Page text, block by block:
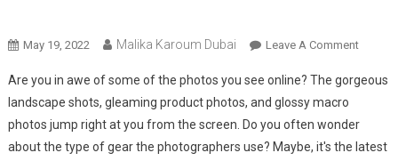
May 19, 2022 Malika Karoum Dubai Leave A CommentOn
Is
The
Are you in awe of some of the photos you see online? The gorgeous
landscape shots, gleaming product photos, and glossy macro
photos jump right at you from the screen. Do you often wonder
about the type of gear the photographers use? Maybe, it's the latest